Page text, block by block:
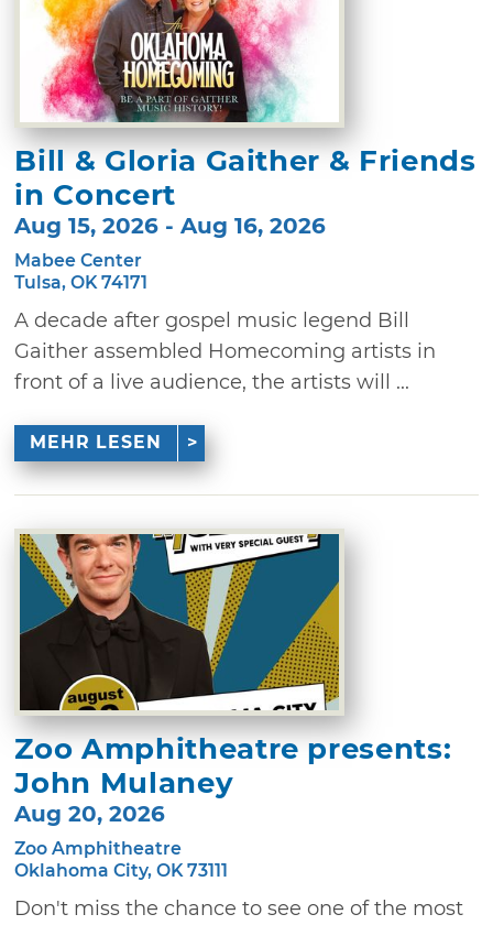
Bill & Gloria Gaither & Friends
in Concert
Aug 15, 2026 - Aug 16, 2026
Mabee Center
Tulsa, OK 74171
A decade after gospel music legend Bill
Gaither assembled Homecoming artists in
front of a live audience, the artists will ...
MEHR LESEN
Zoo Amphitheatre presents:
John Mulaney
Aug 20, 2026
Zoo Amphitheatre
Oklahoma City, OK 73111
Don't miss the chance to see one of the most